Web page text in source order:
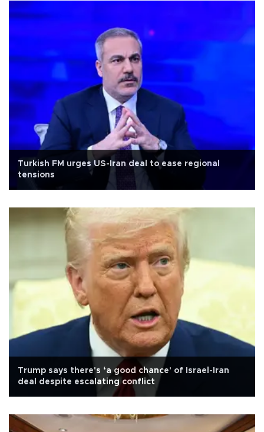
Turkish FM urges US-Iran deal to ease regional
tensions
Trump says there's ‘a good chance' of Israel-Iran
deal despite escalating conflict